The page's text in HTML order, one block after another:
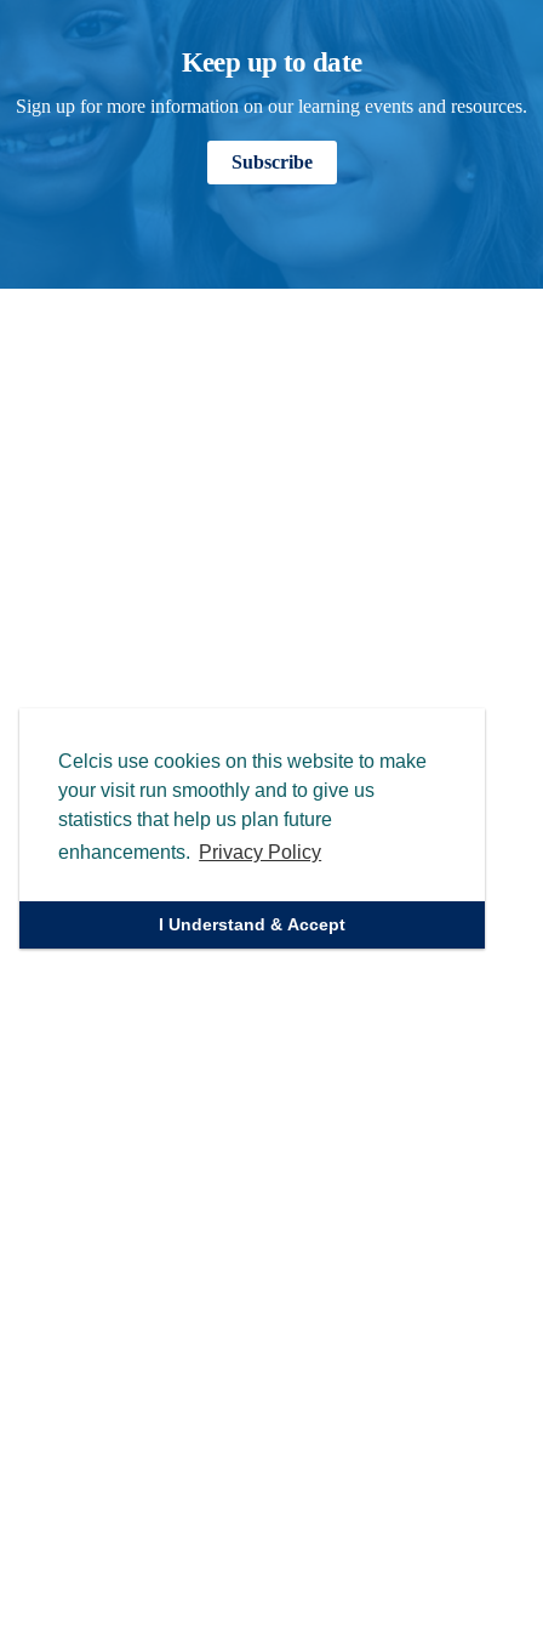
Celcis use cookies on this website to make
your visit run smoothly and to give us
statistics that help us plan future
enhancements. Privacy Policy
I Understand & Accept
Keep up to date
Sign up for more information on our learning events and resources.
Subscribe